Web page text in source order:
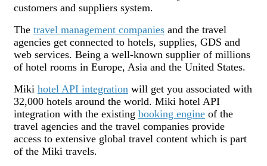
customers and suppliers system.
The travel management companies and the travel
agencies get connected to hotels, supplies, GDS and
web services. Being a well-known supplier of millions
of hotel rooms in Europe, Asia and the United States.
Miki hotel API integration will get you associated with
32,000 hotels around the world. Miki hotel API
integration with the existing booking engine of the
travel agencies and the travel companies provide
access to extensive global travel content which is part
of the Miki travels.